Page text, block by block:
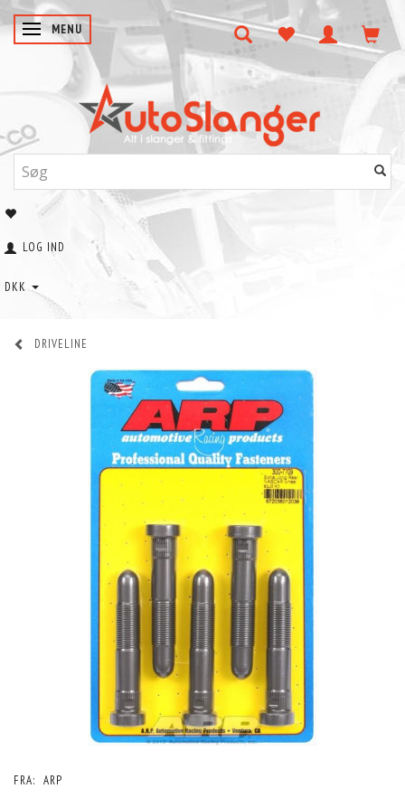
SKIFTE NAVIGATION
MENU
LOG IND
DKK
DRIVELINE
FRA: ARP